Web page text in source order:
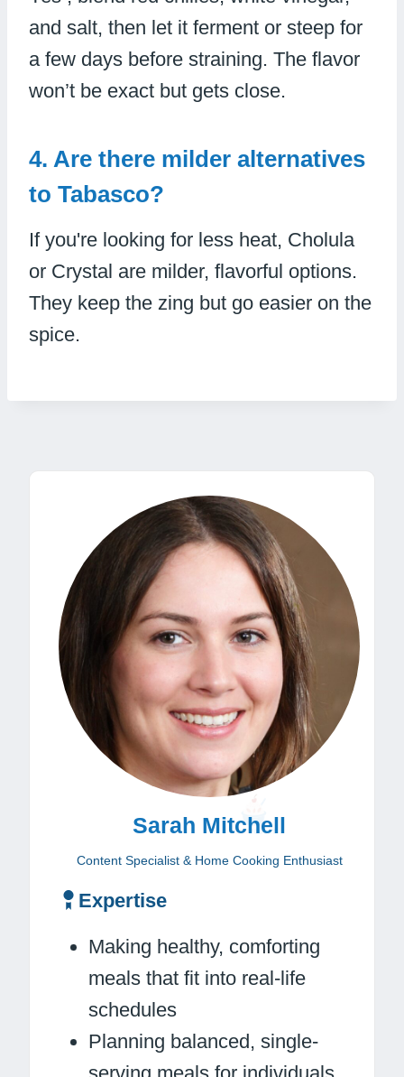
and salt, then let it ferment or steep for
a few days before straining. The flavor
won’t be exact but gets close.
4. Are there milder alternatives
to Tabasco?
If you're looking for less heat, Cholula
or Crystal are milder, flavorful options.
They keep the zing but go easier on the
spice.
Sarah Mitchell
Content Specialist & Home Cooking Enthusiast
Expertise
Making healthy, comforting
meals that fit into real-life
schedules
Planning balanced, single-